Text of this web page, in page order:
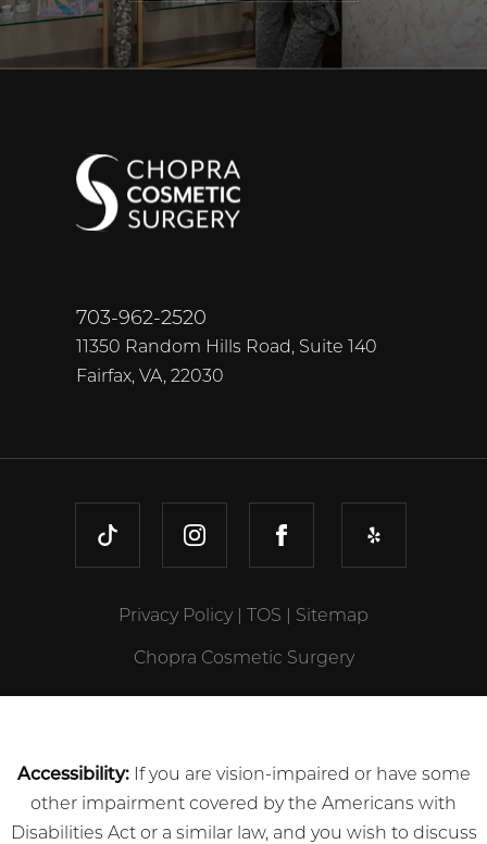
703-962-2520
11350 Random Hills Road, Suite 140
Fairfax, VA, 22030
TIKTOK INSTAGRAMFACEBOOKYELP
Privacy Policy TOS Sitemap
Chopra Cosmetic Surgery
Accessibility:If you are vision-impaired or have some
other impairment covered by the Americans with
Disabilities Act or a similar law, and you wish to discuss